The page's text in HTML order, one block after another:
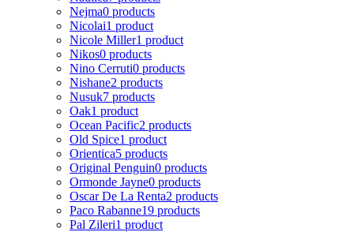
Nejma0 products
Nicolai1 product
Nicole Miller1 product
Nikos0 products
Nino Cerruti0 products
Nishane2 products
Nusuk7 products
Oak1 product
Ocean Pacific2 products
Old Spice1 product
Orientica5 products
Original Penguin0 products
Ormonde Jayne0 products
Oscar De La Renta2 products
Paco Rabanne19 products
Pal Zileri1 product